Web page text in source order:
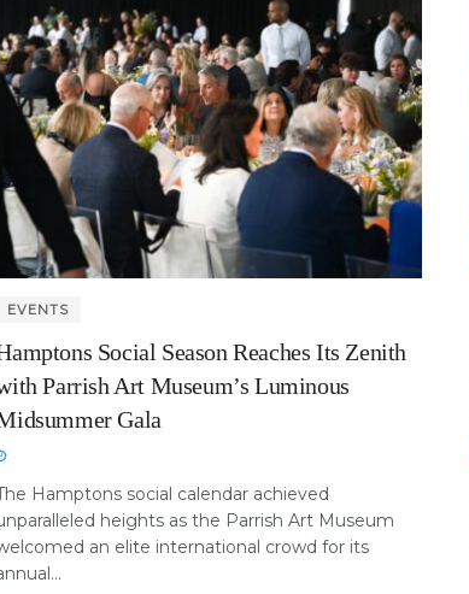
EVENTS
Social Season Reaches Its Zenith
Parrish Art Museum’s Luminous
Gala
Hamptons social calendar achieved
heights as the Parrish Art Museum
an elite international crowd for its